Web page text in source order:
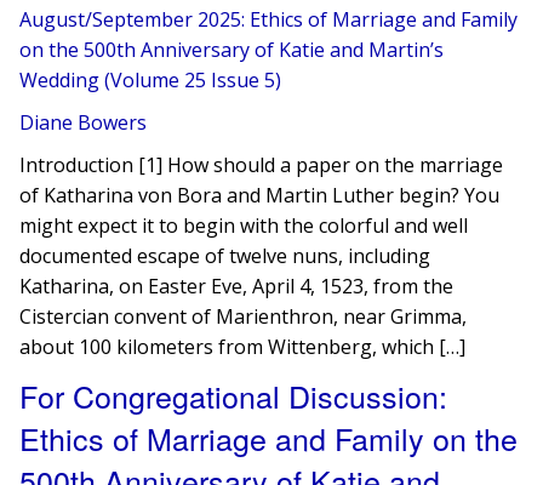
August/September 2025: Ethics of Marriage and Family
on the 500th Anniversary of Katie and Martin’s
Wedding (Volume 25 Issue 5)
Diane Bowers
Introduction [1] How should a paper on the marriage
of Katharina von Bora and Martin Luther begin? You
might expect it to begin with the colorful and well
documented escape of twelve nuns, including
Katharina, on Easter Eve, April 4, 1523, from the
Cistercian convent of Marienthron, near Grimma,
about 100 kilometers from Wittenberg, which […]
For Congregational Discussion:
Ethics of Marriage and Family on the